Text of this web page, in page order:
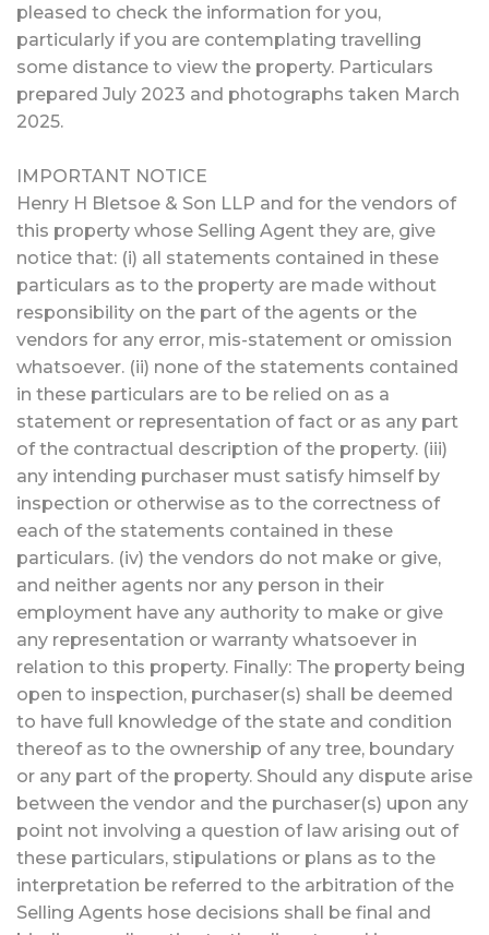
pleased to check the information for you,
particularly if you are contemplating travelling
some distance to view the property. Particulars
prepared July 2023 and photographs taken March
2025.
IMPORTANT NOTICE
Henry H Bletsoe & Son LLP and for the vendors of
this property whose Selling Agent they are, give
notice that: (i) all statements contained in these
particulars as to the property are made without
responsibility on the part of the agents or the
vendors for any error, mis-statement or omission
whatsoever. (ii) none of the statements contained
in these particulars are to be relied on as a
statement or representation of fact or as any part
of the contractual description of the property. (iii)
any intending purchaser must satisfy himself by
inspection or otherwise as to the correctness of
each of the statements contained in these
particulars. (iv) the vendors do not make or give,
and neither agents nor any person in their
employment have any authority to make or give
any representation or warranty whatsoever in
relation to this property. Finally: The property being
open to inspection, purchaser(s) shall be deemed
to have full knowledge of the state and condition
thereof as to the ownership of any tree, boundary
or any part of the property. Should any dispute arise
between the vendor and the purchaser(s) upon any
point not involving a question of law arising out of
these particulars, stipulations or plans as to the
interpretation be referred to the arbitration of the
Selling Agents hose decisions shall be final and